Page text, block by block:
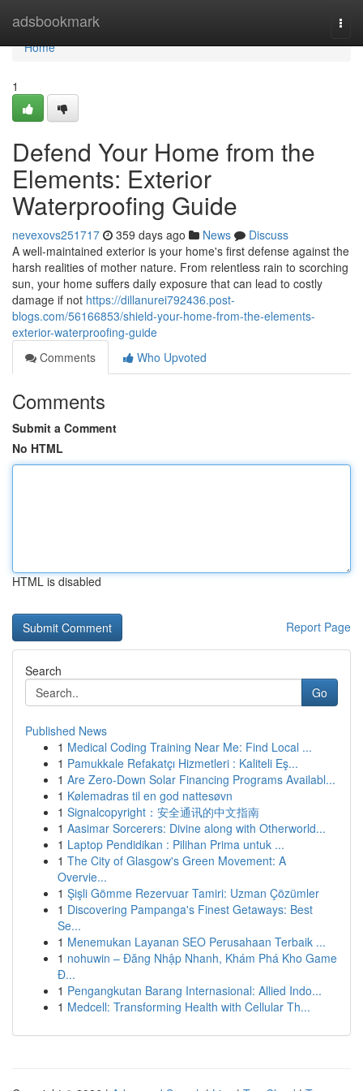
adsbookmark
Home
Home
1
Defend Your Home from the
Elements: Exterior
Waterproofing Guide
nevexovs251717 359 days ago News
Discuss
A well-maintained exterior is your home's first defense against the
harsh realities of mother nature. From relentless rain to scorching
sun, your home suffers daily exposure that can lead to costly
damage if not https://dillanurei792436.post-
blogs.com/56166853/shield-your-home-from-the-elements-
exterior-waterproofing-guide
Comments
Who Upvoted
Comments
Submit a Comment
No HTML
HTML is disabled
Report Page
Search
Go
Published News
1 Medical Coding Training Near Me: Find Local ...
1 Pamukkale Refakatçı Hizmetleri : Kaliteli Eş...
1 Are Zero-Down Solar Financing Programs Availabl...
1 Kølemadras til en god nattesøvn
1 Signalcopyright：安全通讯的中文指南
1 Aasimar Sorcerers: Divine along with Otherworld...
1 Laptop Pendidikan : Pilihan Prima untuk ...
1 The City of Glasgow's Green Movement: A
Overvie...
1 Şişli Gömme Rezervuar Tamiri: Uzman Çözümler
1 Discovering Pampanga's Finest Getaways: Best
Se...
1 Menemukan Layanan SEO Perusahaan Terbaik ...
1 nohuwin – Đăng Nhập Nhanh, Khám Phá Kho Game
Đ...
1 Pengangkutan Barang Internasional: Allied Indo...
1 Medcell: Transforming Health with Cellular Th...